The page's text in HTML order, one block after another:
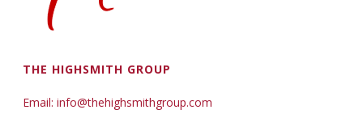
THE HIGHSMITH GROUP
Email: info@thehighsmithgroup.com